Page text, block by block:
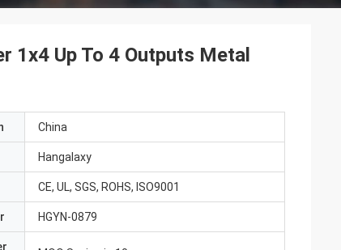
1x4 Up To 4 Outputs Metal
China
Hangalaxy
CE, UL, SGS, ROHS, ISO9001
HGYN-0879